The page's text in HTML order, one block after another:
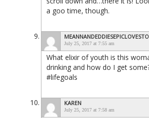
a goo time, though.
July 25, 2017 at 7:55 am
What elixir of youth is this
drinking and how do I get
#lifegoals
KAREN
July 25, 2017 at 7:58 am